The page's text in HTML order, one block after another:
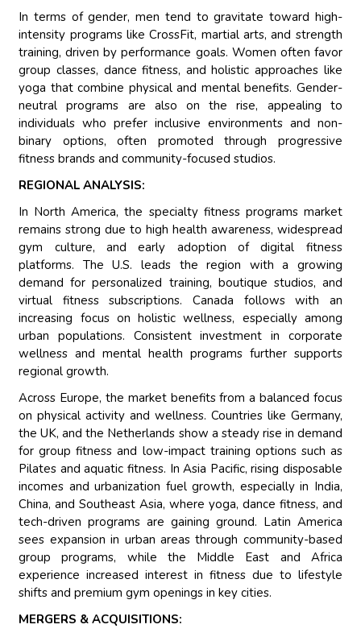
In terms of gender, men tend to gravitate toward high-
intensity programs like CrossFit, martial arts, and strength
training, driven by performance goals. Women often favor
group classes, dance fitness, and holistic approaches like
yoga that combine physical and mental benefits. Gender-
neutral programs are also on the rise, appealing to
individuals who prefer inclusive environments and non-
binary options, often promoted through progressive
fitness brands and community-focused studios.
REGIONAL ANALYSIS:
In North America, the specialty fitness programs market
remains strong due to high health awareness, widespread
gym culture, and early adoption of digital fitness
platforms. The U.S. leads the region with a growing
demand for personalized training, boutique studios, and
virtual fitness subscriptions. Canada follows with an
increasing focus on holistic wellness, especially among
urban populations. Consistent investment in corporate
wellness and mental health programs further supports
regional growth.
Across Europe, the market benefits from a balanced focus
on physical activity and wellness. Countries like Germany,
the UK, and the Netherlands show a steady rise in demand
for group fitness and low-impact training options such as
Pilates and aquatic fitness. In Asia Pacific, rising disposable
incomes and urbanization fuel growth, especially in India,
China, and Southeast Asia, where yoga, dance fitness, and
tech-driven programs are gaining ground. Latin America
sees expansion in urban areas through community-based
group programs, while the Middle East and Africa
experience increased interest in fitness due to lifestyle
shifts and premium gym openings in key cities.
MERGERS & ACQUISITIONS: